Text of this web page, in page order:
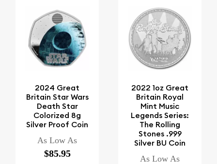
2024 Great
Britain Star Wars
Death Star
Colorized 8g
Silver Proof Coin
As Low As
$85.95
2022 1oz Great
Britain Royal
Mint Music
Legends Series:
The Rolling
Stones .999
Silver BU Coin
As Low As